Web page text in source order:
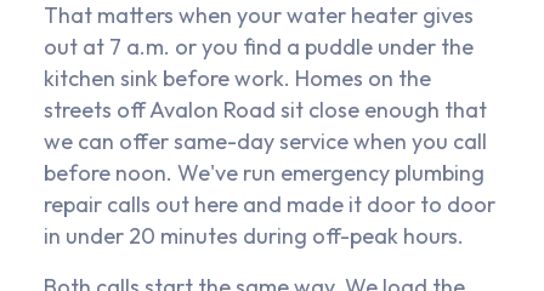
That matters when your water heater gives
out at 7 a.m. or you find a puddle under the
kitchen sink before work. Homes on the
streets off Avalon Road sit close enough that
we can offer same-day service when you call
before noon. We've run emergency plumbing
repair calls out here and made it door to door
in under 20 minutes during off-peak hours.